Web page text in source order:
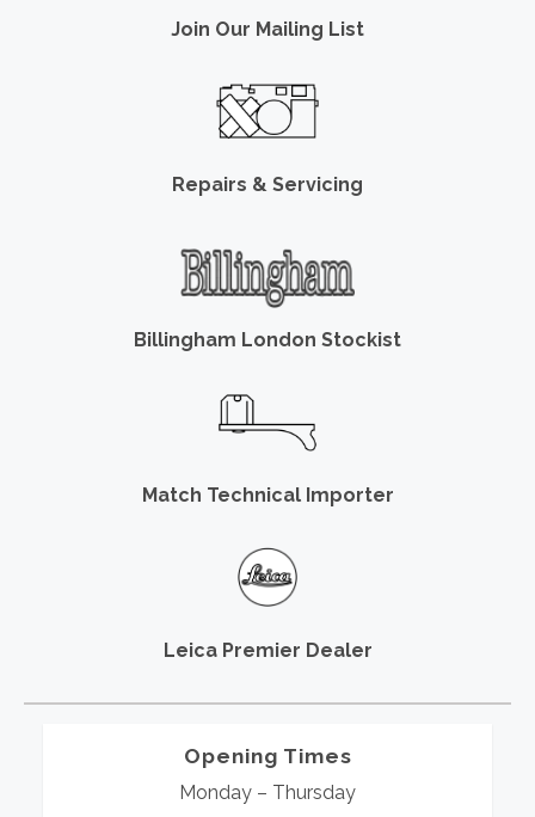
Join Our Mailing List
Repairs & Servicing
Billingham London Stockist
Match Technical Importer
Leica Premier Dealer
Opening Times
Monday – Thursday